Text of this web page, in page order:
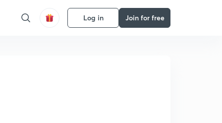
Log in Join for free